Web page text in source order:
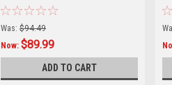
Was: $94.49
Now:$89.99
ADD TO CART